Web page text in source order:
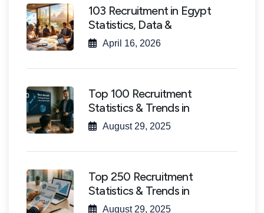
103 Recruitment in Egypt
Statistics, Data &
April 16, 2026
Top 100 Recruitment
Statistics & Trends in
August 29, 2025
Top 250 Recruitment
Statistics & Trends in
August 29, 2025